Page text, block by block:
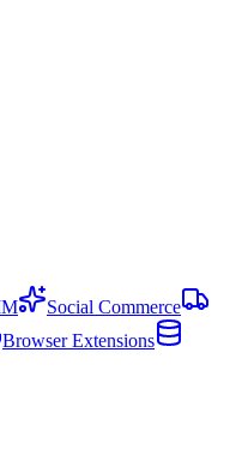
Social Commerce
Browser Extensions